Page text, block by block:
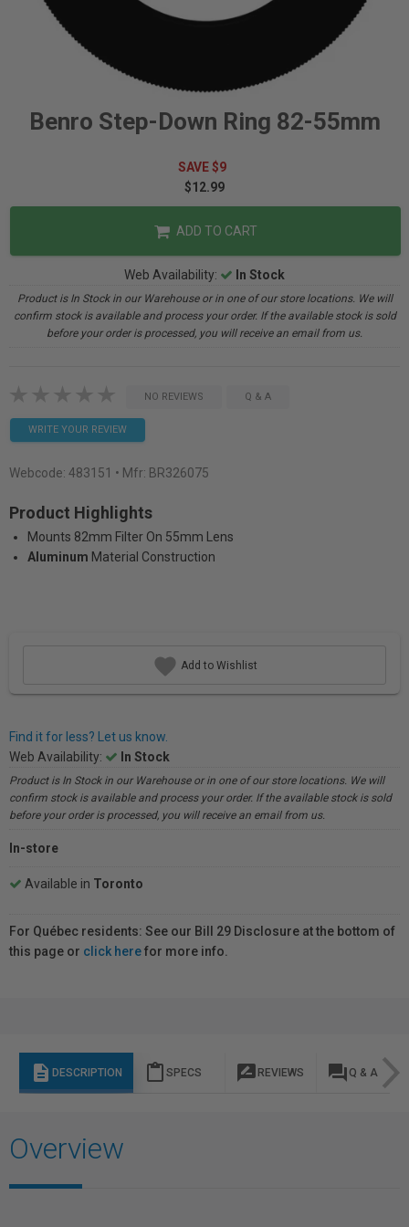
Benro Step-Down Ring 82-55mm
SAVE $9
$12.99
ADD TO CART
Web Availability: In Stock
Product is In Stock in our Warehouse or in one of our store locations. We will
confirm stock is available and process your order. If the available stock is sold
before your order is processed, you will receive an email from us.
NO REVIEWS Q & A
WRITE YOUR REVIEW
Webcode: 483151 • Mfr: BR326075
Product Highlights
Mounts 82mm Filter On 55mm Lens
Aluminum Material Construction
Add to Wishlist
Find it for less? Let us know.
Web Availability:
In Stock
Product is In Stock in our Warehouse or in one of our store locations. We will
confirm stock is available and process your order. If the available stock is sold
before your order is processed, you will receive an email from us.
In-store
Available in Toronto
For Québec residents: See our Bill 29 Disclosure at the bottom of
this page or click herefor more info.
description DESCRIPTION content_paste SPECS rate_review REVIEWS question_answer Q & A
Overview